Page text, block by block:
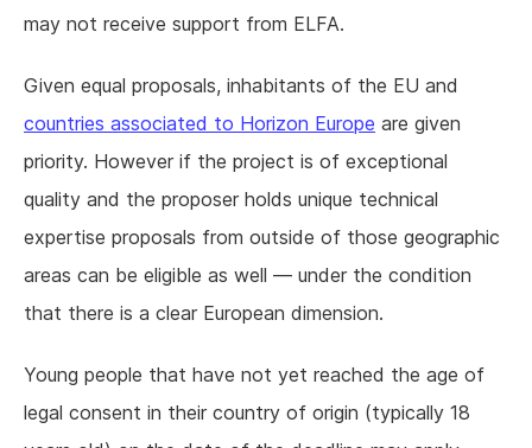
may not receive support from ELFA.
Given equal proposals, inhabitants of the EU and
countries associated to Horizon Europe are given
priority. However if the project is of exceptional
quality and the proposer holds unique technical
expertise proposals from outside of those geographic
areas can be eligible as well — under the condition
that there is a clear European dimension.
Young people that have not yet reached the age of
legal consent in their country of origin (typically 18